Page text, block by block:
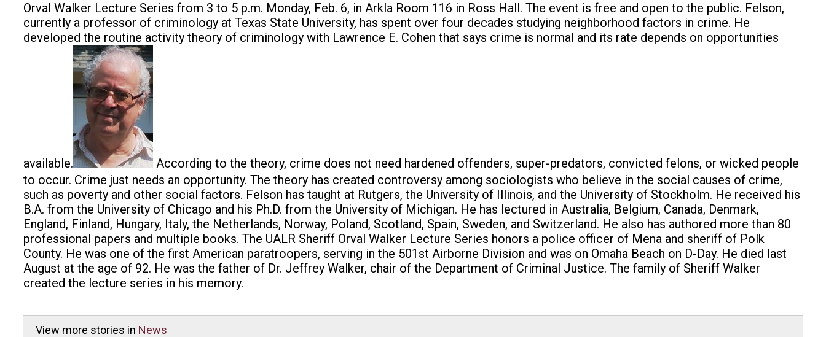
Orval Walker Lecture Series from 3 to 5 p.m. Monday, Feb. 6, in Arkla Room 116 in Ross Hall. The event is free and open to the public. Felson,
currently a professor of criminology at Texas State University, has spent over four decades studying neighborhood factors in crime. He
developed the routine activity theory of criminology with Lawrence E. Cohen that says crime is normal and its rate depends on opportunities
available.
According to the theory, crime does not need hardened offenders, super-predators, convicted felons, or wicked people
to occur. Crime just needs an opportunity. The theory has created controversy among sociologists who believe in the social causes of crime,
such as poverty and other social factors. Felson has taught at Rutgers, the University of Illinois, and the University of Stockholm. He received his
B.A. from the University of Chicago and his Ph.D. from the University of Michigan. He has lectured in Australia, Belgium, Canada, Denmark,
England, Finland, Hungary, Italy, the Netherlands, Norway, Poland, Scotland, Spain, Sweden, and Switzerland. He also has authored more than 80
professional papers and multiple books. The UALR Sheriff Orval Walker Lecture Series honors a police officer of Mena and sheriff of Polk
County. He was one of the first American paratroopers, serving in the 501st Airborne Division and was on Omaha Beach on D-Day. He died last
August at the age of 92. He was the father of Dr. Jeffrey Walker, chair of the Department of Criminal Justice. The family of Sheriff Walker
created the lecture series in his memory.
View more stories in News